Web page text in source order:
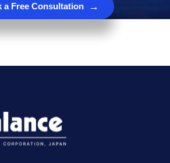
a Free Consultation →